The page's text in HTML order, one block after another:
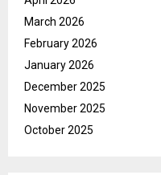
March 2026
February 2026
January 2026
December 2025
November 2025
October 2025